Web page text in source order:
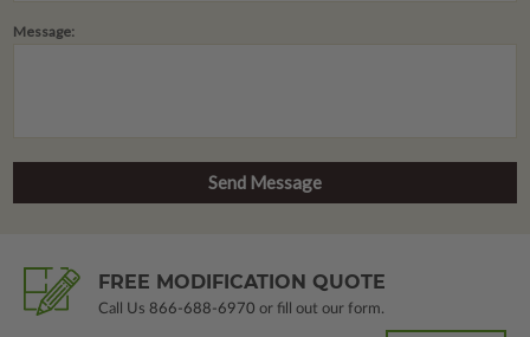
Message:
FREE MODIFICATION QUOTE
Call Us 866-688-6970 or fill out our form.